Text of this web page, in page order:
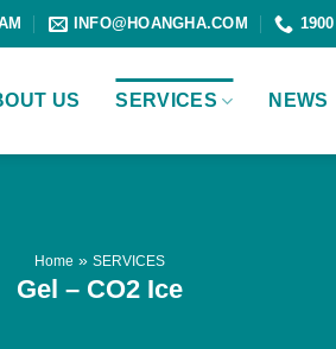
INFO@HOANGHA.COM
US SERVICES NEWS
Home » SERVICES
Gel – CO2 Ice